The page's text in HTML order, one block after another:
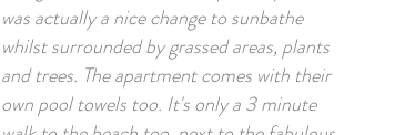
was actually a nice change to sunbathe
whilst surrounded by grassed areas, plants
and trees. The apartment comes with their
own pool towels too. It's only a 3 minute